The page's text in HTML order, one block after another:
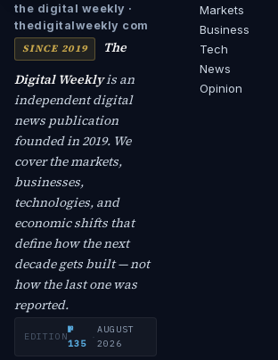
the digital weekly ·
thedigitalweekly com
SINCE 2019
The
Digital Weeklyis an
independent digital
news publication
founded in 2019. We
cover the markets,
businesses,
technologies, and
economic shifts that
define how the next
decade gets built — not
how the last one was
reported.
EDITION
№
135
·
AUGUST
2026
Markets
Business
Tech
News
Opinion